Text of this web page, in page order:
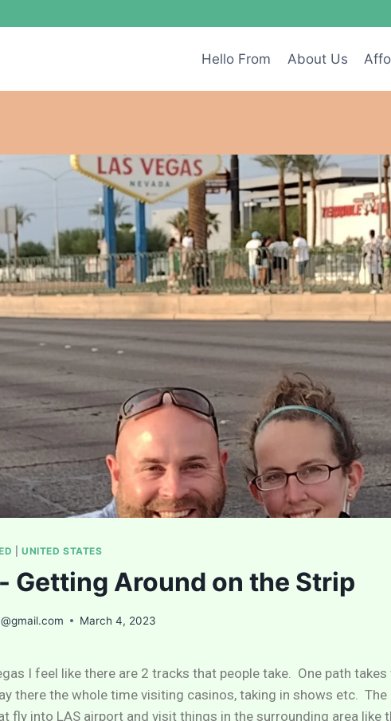
Hello From About Us
UNITED STATES
Getting Around on the Strip
March 4, 2023
I feel like there are 2 tracks that people take. One path
there the whole time visiting casinos, taking in shows etc. The
fly into LAS airport and visit things in the surrounding area like